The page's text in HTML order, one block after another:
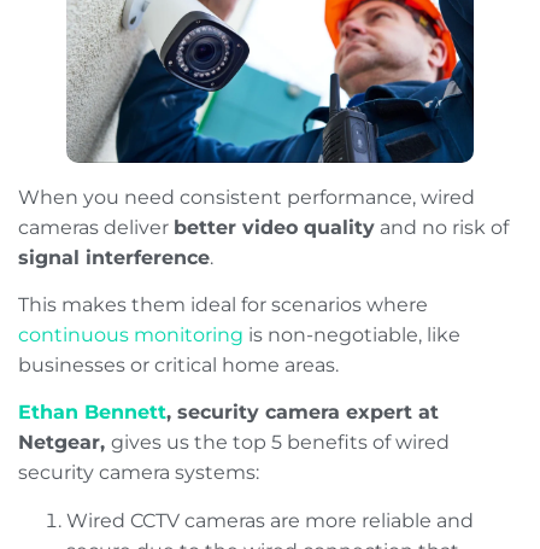
When you need consistent performance, wired
cameras deliver better video quality and no risk of
signal interference.
This makes them ideal for scenarios where
continuous monitoring is non-negotiable, like
businesses or critical home areas.
Ethan Bennett, security camera expert at
Netgear, gives us the top 5 benefits of wired
security camera systems:
Wired CCTV cameras are more reliable and